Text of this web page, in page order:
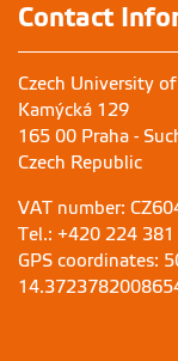
Contact
Czech University of
Kamýcká 129
165 00 Praha -
Czech Republic
VAT number:
Tel.: +420 224 381
GPS coordinates: